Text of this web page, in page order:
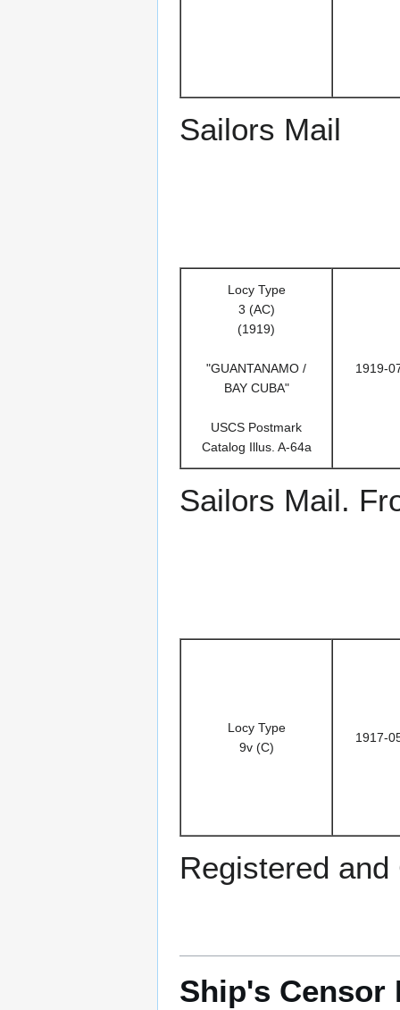
Sailors Mail
Locy Type
3 (AC)
(1919)
"GUANTANAMO /
BAY CUBA"
USCS Postmark
Catalog Illus. A-64a
1919-
Sailors Mail.
Locy Type
9v (C)
1917-
Registered
Ship's Censor